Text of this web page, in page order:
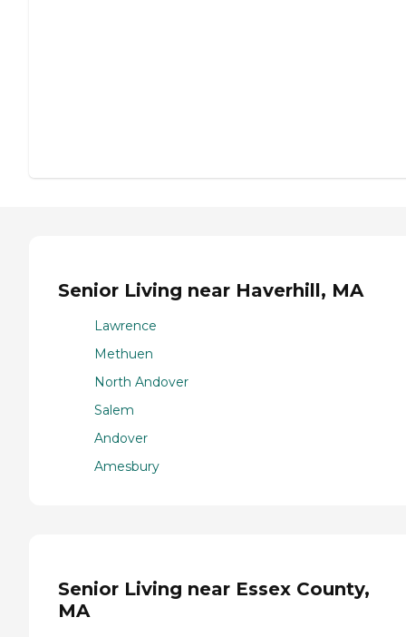
Senior Living near Haverhill, MA
Lawrence
Methuen
North Andover
Salem
Andover
Amesbury
Senior Living near Essex County,
MA